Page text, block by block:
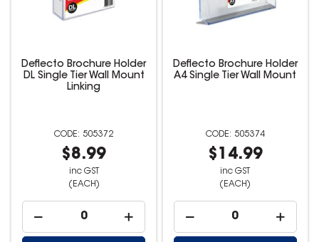
Deflecto Brochure Holder
DL Single Tier Wall Mount
Linking
505372
$8.99
inc GST
(EACH)
Deflecto Brochure Holder
A4 Single Tier Wall Mount
505374
$14.99
inc GST
(EACH)